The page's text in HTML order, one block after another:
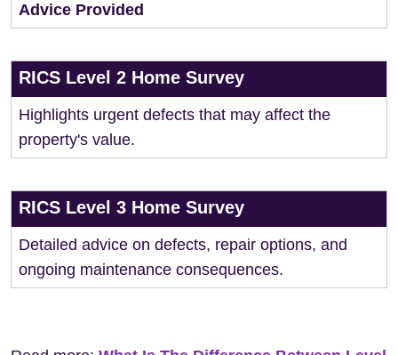
Advice Provided
RICS Level 2 Home Survey
Highlights urgent defects that may affect the
property's value.
RICS Level 3 Home Survey
Detailed advice on defects, repair options, and
ongoing maintenance consequences.